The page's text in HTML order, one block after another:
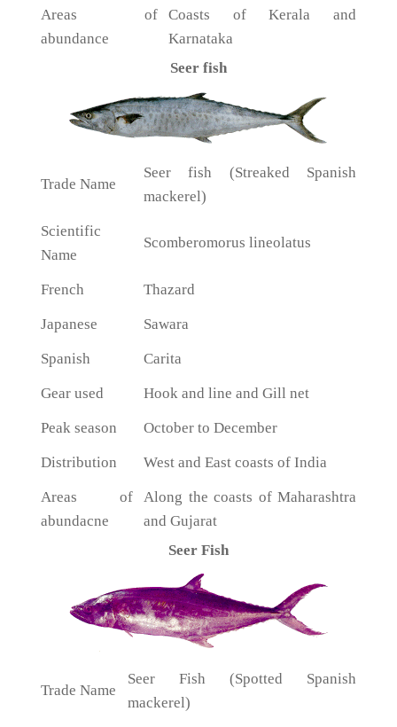
Areas of
abundance
Coasts of Kerala and
Karnataka
Seer fish
Trade Name
Seer fish (Streaked Spanish
mackerel)
Scientific
Name
Scomberomorus lineolatus
French Thazard
Japanese Sawara
Spanish Carita
Gear used Hook and line and Gill net
Peak season October to December
Distribution West and East coasts of India
Areas of
abundacne
Along the coasts of Maharashtra
and Gujarat
Seer Fish
Trade Name
Seer Fish (Spotted Spanish
mackerel)